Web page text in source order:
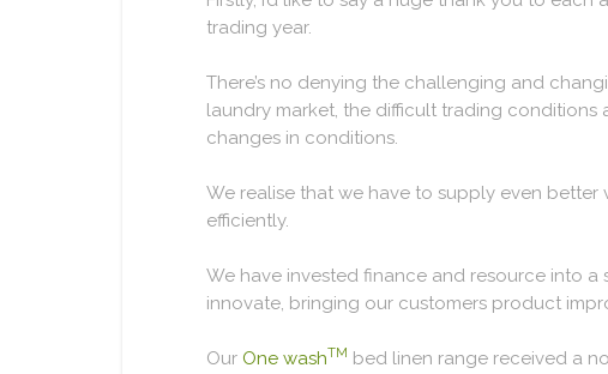
trading year.
There’s no denying the challenging and
laundry market, the difficult trading conditions
changes in conditions.
We realise that we have to supply even
efficiently.
We have invested finance and resource into
innovate, bringing our customers product
Our One washTM bed linen range received a